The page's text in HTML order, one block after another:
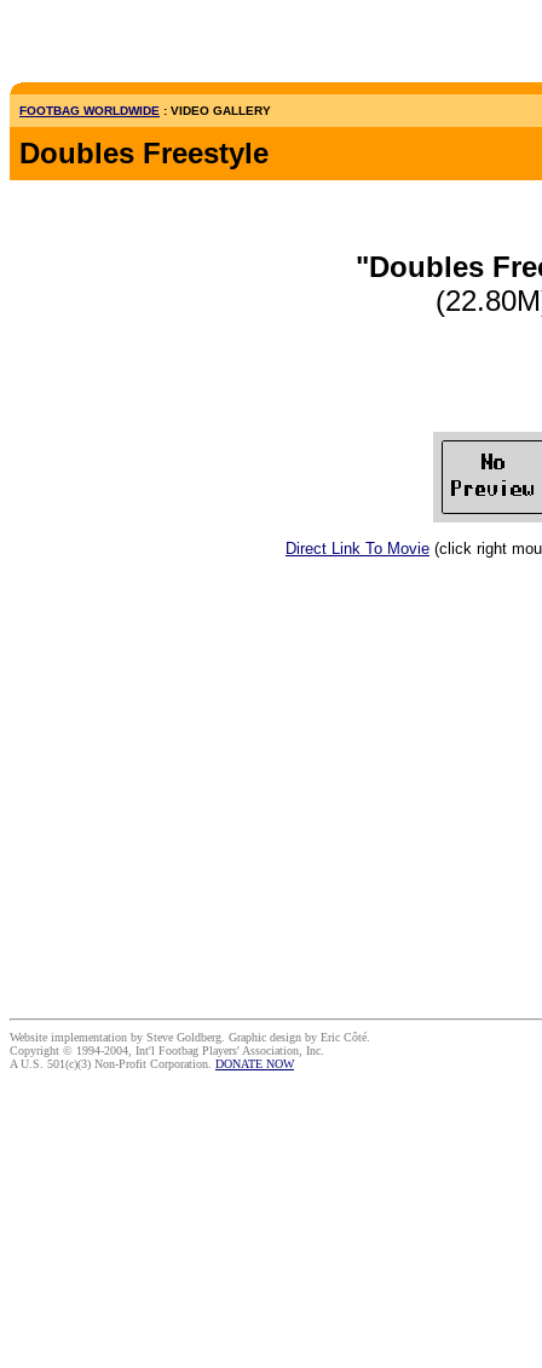
FOOTBAG WORLDWIDE : VIDEO GALLERY
Doubles Freestyle
"Doubles
Direct Link To Movie (click right
Website implementation by Steve Goldberg. Graphic design by Eric Côté.
Copyright © 1994-2004, Int'l Footbag Players' Association, Inc.
A U.S. 501(c)(3) Non-Profit Corporation. DONATE NOW